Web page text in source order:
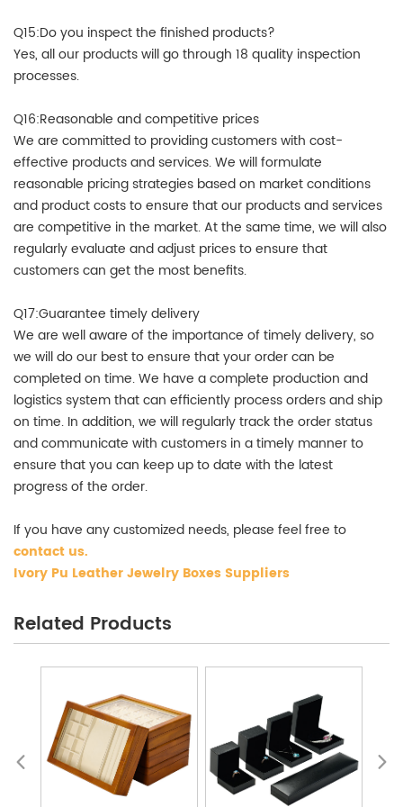
Q15:Do you inspect the finished products?
Yes, all our products will go through 18 quality inspection
processes.
Q16:Reasonable and competitive prices
We are committed to providing customers with cost-
effective products and services. We will formulate
reasonable pricing strategies based on market conditions
and product costs to ensure that our products and services
are competitive in the market. At the same time, we will also
regularly evaluate and adjust prices to ensure that
customers can get the most benefits.
Q17:Guarantee timely delivery
We are well aware of the importance of timely delivery, so
we will do our best to ensure that your order can be
completed on time. We have a complete production and
logistics system that can efficiently process orders and ship
on time. In addition, we will regularly track the order status
and communicate with customers in a timely manner to
ensure that you can keep up to date with the latest
progress of the order.
If you have any customized needs, please feel free to
contact us.
Ivory Pu Leather Jewelry Boxes Suppliers
Related Products